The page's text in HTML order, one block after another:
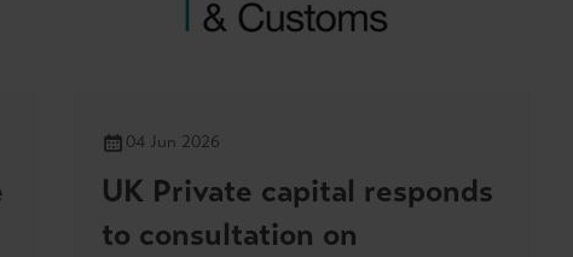
04 Jun 2026
UK Private capital responds
to consultation on